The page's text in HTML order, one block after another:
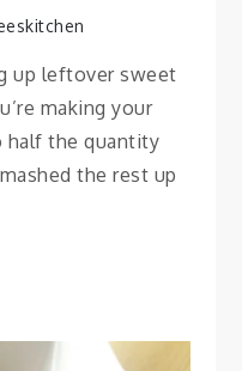
up leftover sweet
making your
the quantity
the rest up